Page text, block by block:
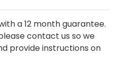
a 12 month guarantee.
contact us so we
provide instructions on